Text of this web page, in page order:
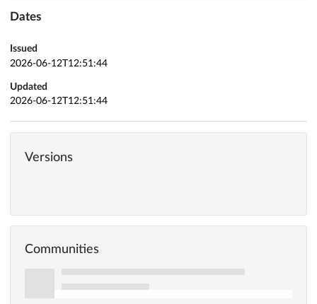
Dates
Issued
2026-06-12T12:51:44
Updated
2026-06-12T12:51:44
Versions
Communities